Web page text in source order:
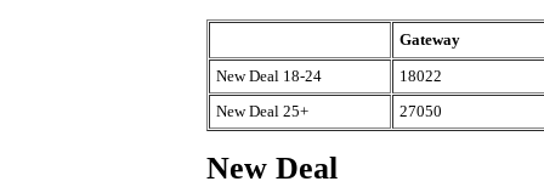
Gateway
New Deal 18-24
18022
New Deal 25+
27050
New Deal